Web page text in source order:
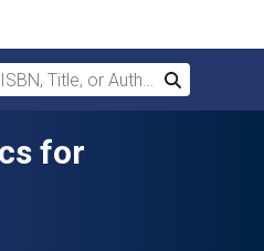
Title, or Author
Search
for